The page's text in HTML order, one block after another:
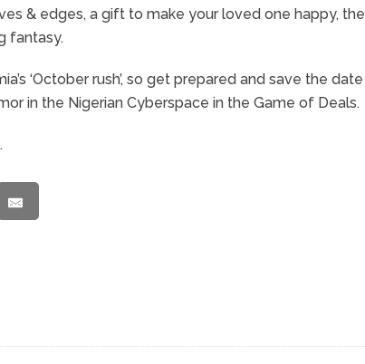
& edges, a gift to make your loved one happy, the
fantasy.
‘October rush’, so get prepared and save the date
in the Nigerian Cyberspace in the Game of Deals.